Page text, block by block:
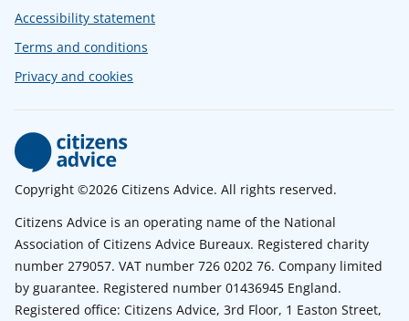
Accessibility statement
Terms and conditions
Privacy and cookies
Copyright ©2026 Citizens Advice. All rights reserved.
Citizens Advice is an operating name of the National
Association of Citizens Advice Bureaux. Registered charity
number 279057. VAT number 726 0202 76. Company limited
by guarantee. Registered number 01436945 England.
Registered office: Citizens Advice, 3rd Floor, 1 Easton Street,